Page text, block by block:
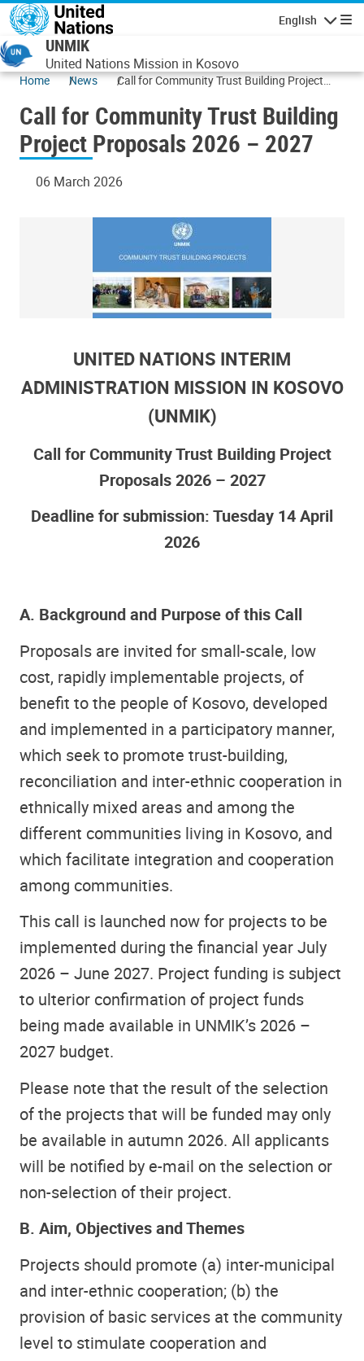
Skip to main content
English
UNMIK
United Nations Mission in Kosovo
Home News
Call for Community Trust Building Project
Call for Community Trust Building
Project Proposals 2026 – 2027
06 March 2026
UNITED NATIONS INTERIM
ADMINISTRATION MISSION IN KOSOVO
(UNMIK)
Call for Community Trust Building Project
Proposals 2026 – 2027
Deadline for submission: Tuesday 14 April
2026
A. Background and Purpose of this Call
Proposals are invited for small-scale, low
cost, rapidly implementable projects, of
benefit to the people of Kosovo, developed
and implemented in a participatory manner,
which seek to promote trust-building,
reconciliation and inter-ethnic cooperation in
ethnically mixed areas and among the
different communities living in Kosovo, and
which facilitate integration and cooperation
among communities.
This call is launched now for projects to be
implemented during the financial year July
2026 – June 2027. Project funding is subject
to ulterior confirmation of project funds
being made available in UNMIK’s 2026 –
2027 budget.
Please note that the result of the selection
of the projects that will be funded may only
be available in autumn 2026. All applicants
will be notified by e-mail on the selection or
non-selection of their project.
B. Aim, Objectives and Themes
Projects should promote (a) inter-municipal
and inter-ethnic cooperation; (b) the
provision of basic services at the community
level to stimulate cooperation and